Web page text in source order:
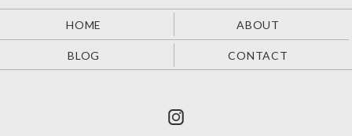
HOME ABOUT
BLOG CONTACT